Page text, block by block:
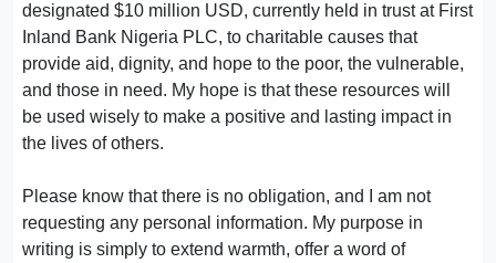
designated $10 million USD, currently held in trust at First
Inland Bank Nigeria PLC, to charitable causes that
provide aid, dignity, and hope to the poor, the vulnerable,
and those in need. My hope is that these resources will
be used wisely to make a positive and lasting impact in
the lives of others.
Please know that there is no obligation, and I am not
requesting any personal information. My purpose in
writing is simply to extend warmth, offer a word of